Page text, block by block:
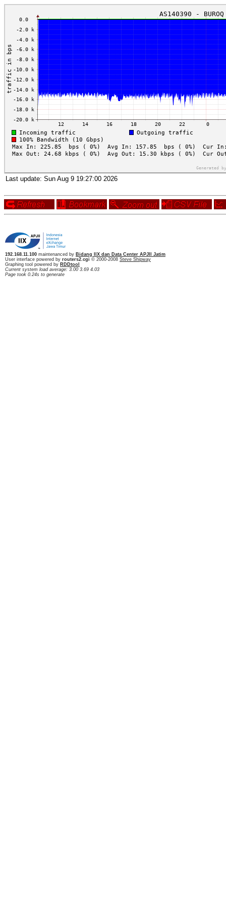
Last update: Sun Aug 9 19:27:00 2026
192.168.11.100 maintenanced by Bidang IIX dan Data Center APJII Jatim
User interface powered by routers2.cgi © 2000-2008 Steve Shipway
Graphing tool powered by RDDtool
Current system load average: 3.00 3.69 4.03
Page took 0.24s to generate